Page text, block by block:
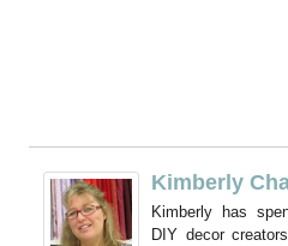
Kimberly
Kimberly has
DIY decor